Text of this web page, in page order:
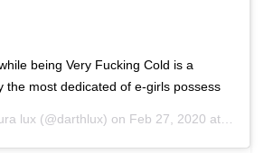
being Very Fucking Cold is a
the most dedicated of e-girls possess
lux (@darthlux) on Feb 27, 2020 at 9:57am PST